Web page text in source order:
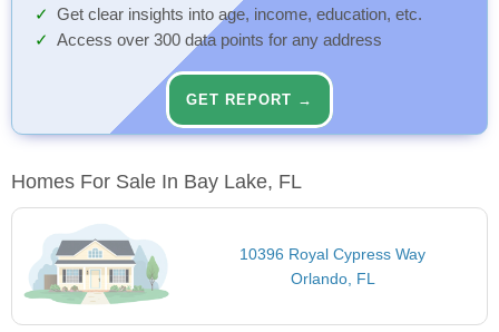
Get clear insights into age, income, education, etc.
Access over 300 data points for any address
GET REPORT →
Homes For Sale In Bay Lake, FL
10396 Royal Cypress Way
Orlando, FL